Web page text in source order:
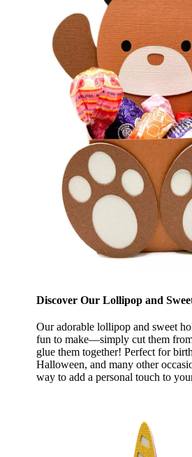
Discover Our Lollipop and
Our adorable lollipop and sweet
fun to make—simply cut them
glue them together! Perfect for
Halloween, and many other
way to add a personal touch to